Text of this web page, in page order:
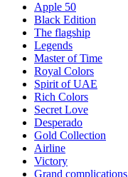
Apple 50
Black Edition
The flagship
Legends
Master of Time
Royal Colors
Spirit of UAE
Rich Colors
Secret Love
Desperado
Gold Collection
Airline
Victory
Grand complications